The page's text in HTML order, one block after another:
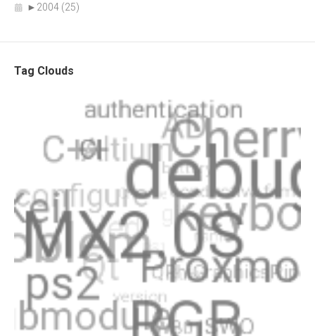
► 2004 (25)
Tag Clouds